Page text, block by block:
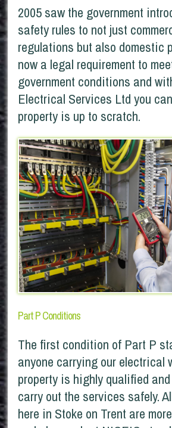
2005 saw the government
safety rules to not just
regulations but also domestic
now a legal requirement to
government conditions and
Electrical Services Ltd you
property is up to scratch.
Part P Conditions
The first condition of Part P
anyone carrying our electrical
property is highly qualified
carry out the services safely.
here in Stoke on Trent are